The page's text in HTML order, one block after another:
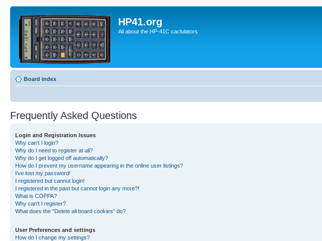
HP41.org
All about the HP-41C caclulators
Board index
Frequently Asked Questions
Login and Registration Issues
Why can’t I login?
Why do I need to register at all?
Why do I get logged off automatically?
How do I prevent my username appearing in the online user listings?
I’ve lost my password!
I registered but cannot login!
I registered in the past but cannot login any more?!
What is COPPA?
Why can’t I register?
What does the “Delete all board cookies” do?
User Preferences and settings
How do I change my settings?